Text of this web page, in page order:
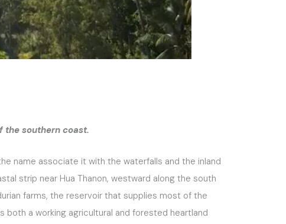
the southern coast.
name associate it with the waterfalls and the inland
strip near Hua Thanon, westward along the south
farms, the reservoir that supplies most of the
a working agricultural and forested heartland